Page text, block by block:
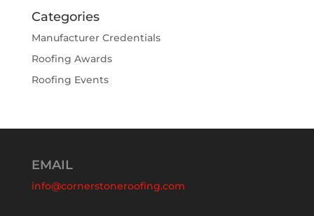
Categories
Manufacturer Credentials
Roofing Awards
Roofing Events
EMAIL
info@cornerstoneroofing.com